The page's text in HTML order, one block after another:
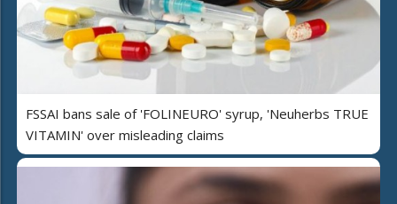
FSSAI bans sale of 'FOLINEURO' syrup, 'Neuherbs TRUE
VITAMIN' over misleading claims